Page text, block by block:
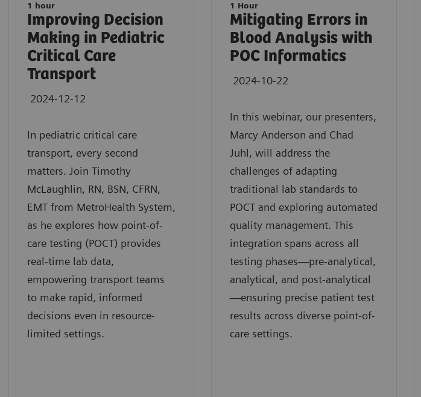
1 hour
Improving Decision
Making in Pediatric
Critical Care
Transport
2024-12-12
In pediatric critical care
transport, every second
matters. Join Timothy
McLaughlin, RN, BSN, CFRN,
EMT from MetroHealth System,
as he explores how point-of-
care testing (POCT) provides
real-time lab data,
empowering transport teams
to make rapid, informed
decisions even in resource-
limited settings.
1 Hour
Mitigating Errors in
Blood Analysis with
POC Informatics
2024-10-22
In this webinar, our presenters,
Marcy Anderson and Chad
Juhl, will address the
challenges of adapting
traditional lab standards to
POCT and exploring automated
quality management. This
integration spans across all
testing phases—pre-analytical,
analytical, and post-analytical
—ensuring precise patient test
results across diverse point-of-
care settings.